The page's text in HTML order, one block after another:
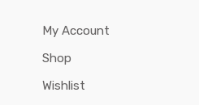
My Account
Shop
Wishlist